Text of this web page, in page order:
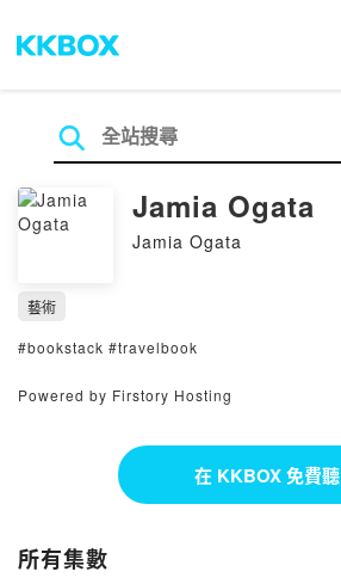
Jamia Ogata
Jamia Ogata
藝術
#bookstack #travelbook
Powered by Firstory Hosting
在 KKBOX 免費聽
所有集數